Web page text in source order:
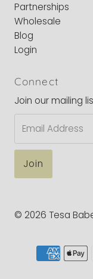
Partnerships
Wholesale
Blog
Login
Connect
Join our mailing
Address
© 2026 Tesa